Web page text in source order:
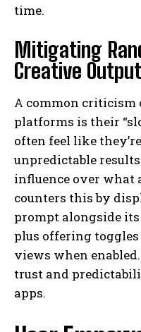
time.
Mitigating
Creative
A common criticism
platforms is their
often feel like
unpredictable
influence over what
counters this by
prompt alongside
plus offering
views when
trust and
apps.